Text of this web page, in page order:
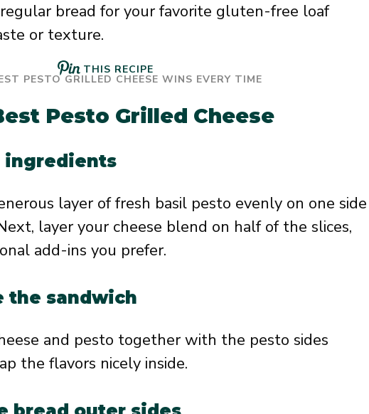
bread for your favorite gluten-free loaf
or texture.
THIS RECIPE
Pesto Grilled Cheese
ingredients
layer of fresh basil pesto evenly on one side
layer your cheese blend on half of the slices,
add-ins you prefer.
the sandwich
and pesto together with the pesto sides
the flavors nicely inside.